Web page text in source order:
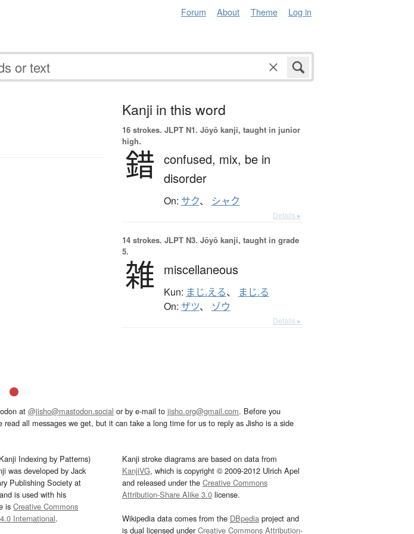
Forum About Theme Log in
Kanji in this word
16 strokes. JLPT N1. Jōyō kanji, taught in junior
high.
錯 confused, mix, be in
disorder
On: サク、 シャク
Details ▸
14 strokes. JLPT N3. Jōyō kanji, taught in grade
5.
雑 miscellaneous
Kun: まじ.える、 まじ.る
On: ザツ、 ゾウ
Details ▸
at @jisho@mastodon.social or by e-mail to jisho.org@gmail.com. Before you
read all messages we get, but it can take a long time for us to reply as Jisho is a side
Indexing by Patterns)
was developed by Jack
Publishing Society at
is used with his
isCreative Commons
International.
Kanji stroke diagrams are based on data from
KanjiVG, which is copyright © 2009-2012 Ulrich Apel
and released under the Creative Commons
Attribution-Share Alike 3.0license.
Wikipedia data comes from the DBpediaproject and
is dual licensed underCreative Commons Attribution-